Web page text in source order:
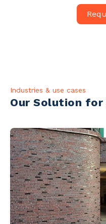
Industries & use cases
Our Solution for